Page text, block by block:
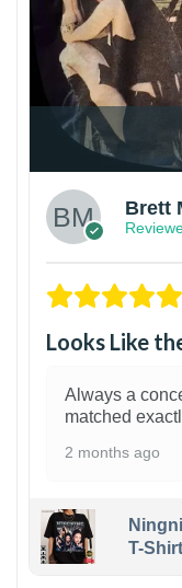
Brett
Looks Like
Always a
matched
2 months ago
T-Shirt